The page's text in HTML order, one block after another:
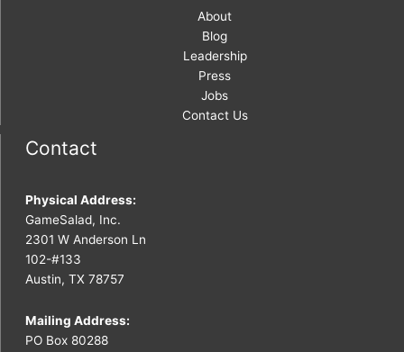
About
Blog
Leadership
Press
Jobs
Contact Us
Contact
Physical Address:
GameSalad, Inc.
2301 W Anderson Ln
102-#133
Austin, TX 78757
Mailing Address:
PO Box 80288